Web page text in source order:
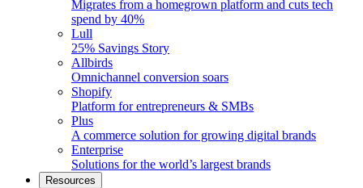
Migrates from a homegrown platform and cuts tech
spend by 40%
Lull
25% Savings Story
Allbirds
Omnichannel conversion soars
Shopify
Platform for entrepreneurs & SMBs
Plus
A commerce solution for growing digital brands
Enterprise
Solutions for the world’s largest brands
Resources